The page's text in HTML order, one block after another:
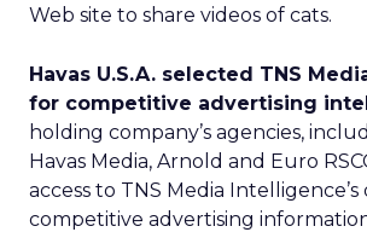
Web site to share videos of cats.
Havas U.S.A. selected TNS
for competitive advertising
holding company’s agencies,
Havas Media, Arnold and Euro
access to TNS Media
competitive advertising